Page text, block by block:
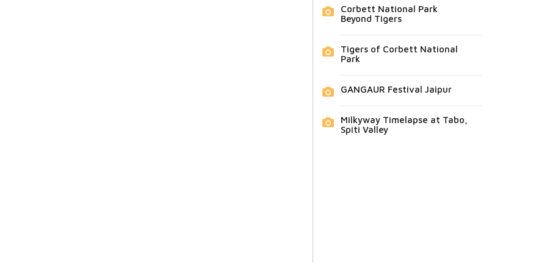
Corbett National Park
Beyond Tigers
Tigers of Corbett National
Park
GANGAUR Festival Jaipur
Milkyway Timelapse at Tabo,
Spiti Valley